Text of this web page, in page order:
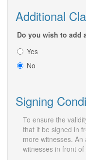
Additional
Do you wish to add
Yes
No
Signing
To ensure the
that it be signed in
more witnesses.
witnesses in front